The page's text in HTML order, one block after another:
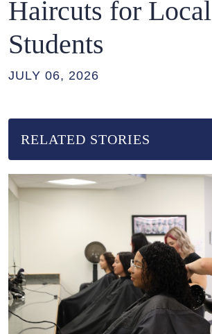
Haircuts for Local
Students
JULY 06, 2026
RELATED STORIES